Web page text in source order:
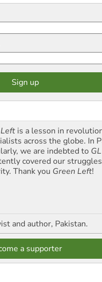
is a lesson in
across the globe. In
we are indebted to GL
covered our
Thank you Green Left!
and author, Pakistan.
a supporter